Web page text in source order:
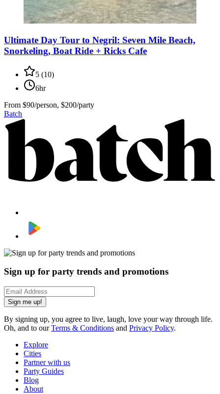
Ultimate Day Tour to Negril: Seven Mile Beach,
Snorkeling, Boat Ride + Ricks Cafe
5 (10)
6hr
From $90/person, $200/party
Batch
Sign up for party trends and promotions
Sign me up!
By signing up, you agree to live, laugh, love your way through life.
Oh, and to ourTerms & Conditions and Privacy Policy.
Explore
Cities
Partner with us
Party Guides
Blog
About